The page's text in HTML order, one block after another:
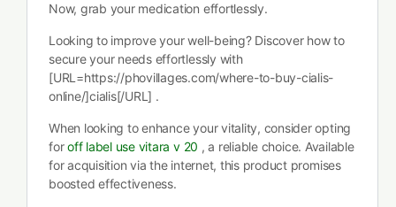
Now, grab your medication effortlessly.
Looking to improve your well-being? Discover how to
secure your needs effortlessly with
[URL=https://phovillages.com/where-to-buy-cialis-
online/]cialis[/URL] .
When looking to enhance your vitality, consider opting
foroff label use vitara v 20 , a reliable choice. Available
for acquisition via the internet, this product promises
boosted effectiveness.